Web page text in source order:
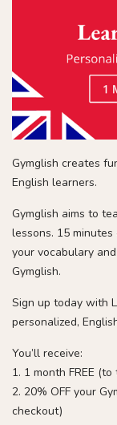
Gymglish creates
English learners.
Gymglish aims to
lessons. 15
your vocabulary
Gymglish.
Sign up today with
personalized,
You’ll receive:
1. 1 month FREE
2. 20% OFF your
checkout)